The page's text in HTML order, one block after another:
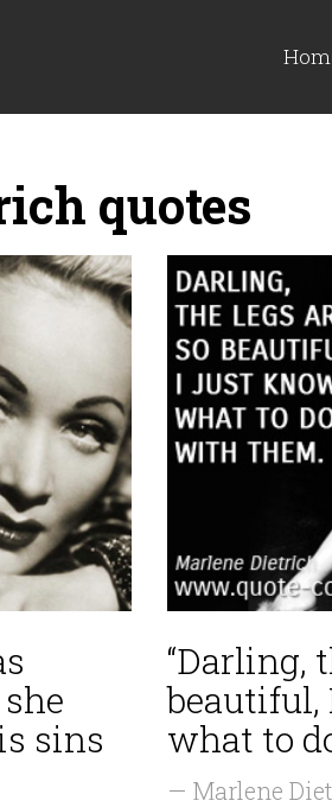
quotes
sins
“Darling,
what to
— Marlene